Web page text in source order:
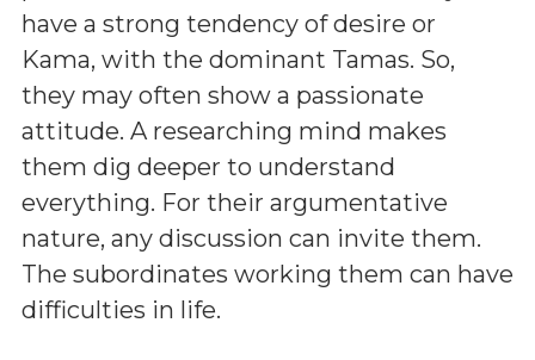
have a strong tendency of desire or
Kama, with the dominant Tamas. So,
they may often show a passionate
attitude. A researching mind makes
them dig deeper to understand
everything. For their argumentative
nature, any discussion can invite them.
The subordinates working them can have
difficulties in life.